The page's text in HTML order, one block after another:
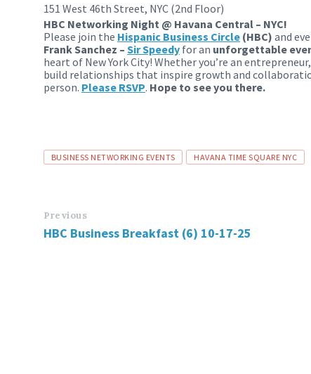
151 West 46th Street, NYC (2nd Floor)
HBC Networking Night @ Havana Central – NYC!
Please join the Hispanic Business Circle (HBC) and
Frank Sanchez – Sir Speedy for an unforgettable
heart of New York City! Whether you’re an
build relationships that inspire growth and
person. Please RSVP. Hope to see you there.
Tags
BUSINESS NETWORKING EVENTS HAVANA TIME SQUARE NYC
Previous
HBC Business Breakfast (6) 10-17-25